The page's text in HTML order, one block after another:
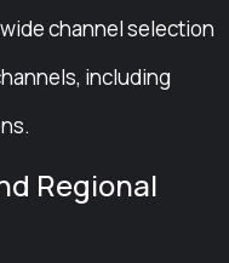
channel selection
including
Regional